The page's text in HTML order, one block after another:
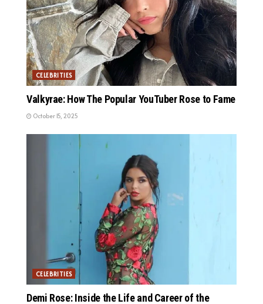
CELEBRITIES
Valkyrae: How The Popular YouTuber Rose to Fame
October 15, 2025
CELEBRITIES
Demi Rose: Inside the Life and Career of the